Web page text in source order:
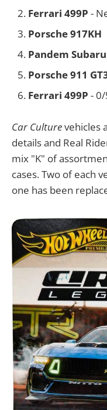
Ferrari 499P -
Porsche 917KH
Pandem Subaru
Porsche 911
Ferrari 499P -
Car Culturevehicles
details and Real
mix "K" of
cases. Two of each
one has been